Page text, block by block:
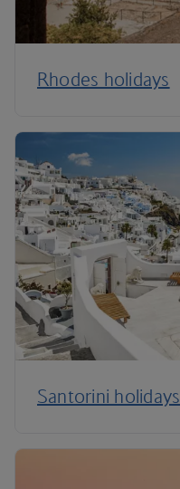
Rhodes holidays
Santorini holidays